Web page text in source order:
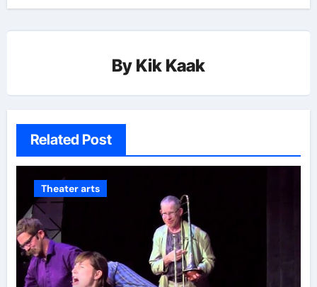
By Kik Kaak
Related Post
Theater arts